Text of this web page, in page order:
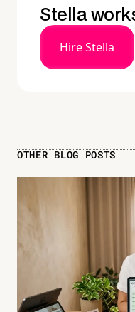
Stella
Hire Stella
OTHER BLOG POSTS